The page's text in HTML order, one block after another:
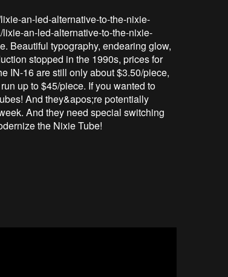
an-led-alternative-to-the-nixie-
an-led-alternative-to-the-nixie-
Beautiful typography, endearing glow,
stopped in the 1990s, prices for
IN-16 are still only about $3.50/piece,
up to $45/piece. If you wanted to
And they&apos;re potentially
And they need special switching
the Nixie Tube!